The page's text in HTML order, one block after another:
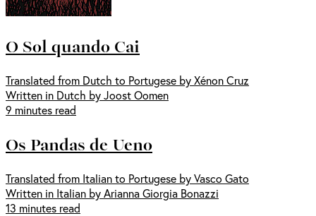
O Sol quando Cai
Translated from Dutch to Portugese by Xénon Cruz
Written in Dutch by Joost Oomen
9 minutes read
Os Pandas de Ueno
Translated from Italian to Portugese by Vasco Gato
Written in Italian by Arianna Giorgia Bonazzi
13 minutes read